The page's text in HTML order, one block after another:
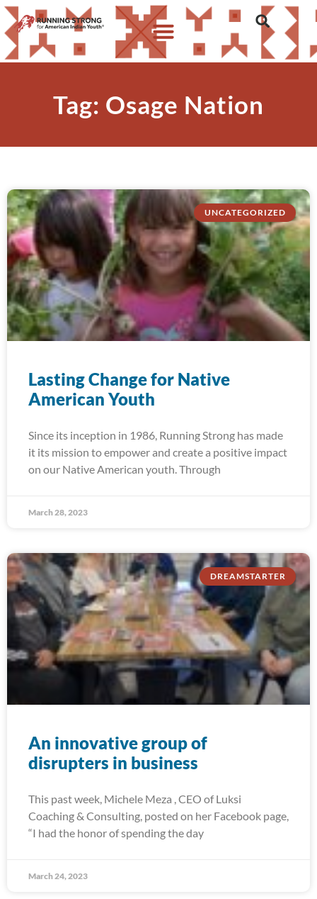
Tag: Osage Nation
UNCATEGORIZED
Lasting Change for Native
American Youth
Since its inception in 1986, Running Strong has made
it its mission to empower and create a positive impact
on our Native American youth. Through
March 28, 2023
DREAMSTARTER
An innovative group of
disrupters in business
This past week, Michele Meza , CEO of Luksi
Coaching & Consulting, posted on her Facebook page,
“I had the honor of spending the day
March 24, 2023